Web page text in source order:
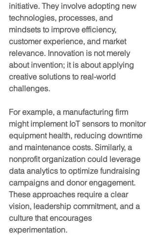
initiative. They involve adopting new
technologies, processes, and
mindsets to improve efficiency,
customer experience, and market
relevance. Innovation is not merely
about invention; it is about applying
creative solutions to real-world
challenges.
For example, a manufacturing firm
might implement IoT sensors to monitor
equipment health, reducing downtime
and maintenance costs. Similarly, a
nonprofit organization could leverage
data analytics to optimize fundraising
campaigns and donor engagement.
These approaches require a clear
vision, leadership commitment, and a
culture that encourages
experimentation.